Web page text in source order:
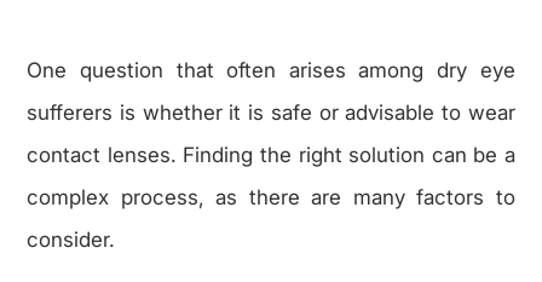
One question that often arises among dry eye
sufferers is whether it is safe or advisable to wear
contact lenses. Finding the right solution can be a
complex process, as there are many factors to
consider.